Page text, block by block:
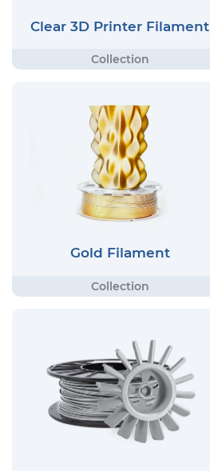
Clear 3D Printer Filament
Gold Filament